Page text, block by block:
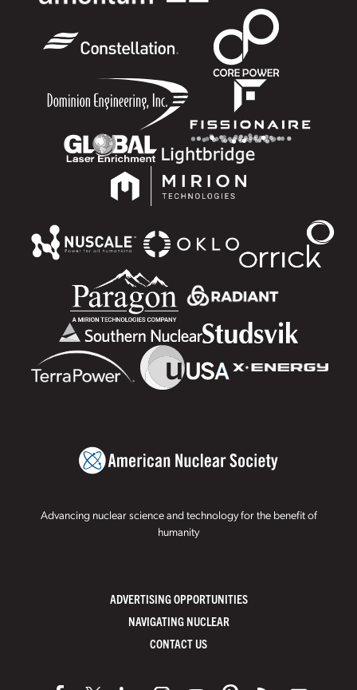
Advancing nuclear science and technology for the benefit of
humanity
ADVERTISING OPPORTUNITIES
NAVIGATING NUCLEAR
CONTACT US